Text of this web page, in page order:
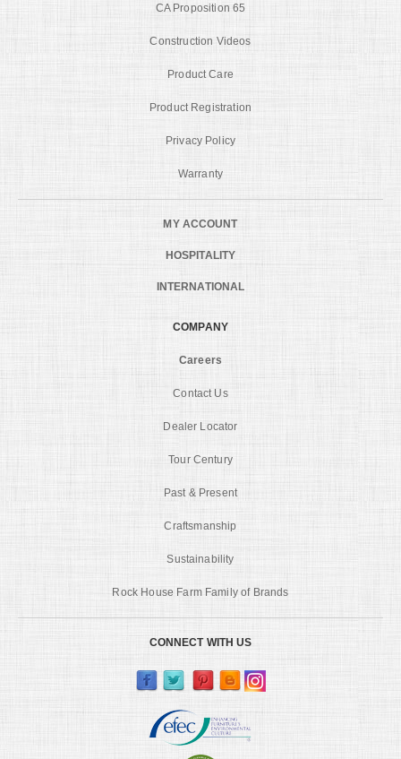
CA Proposition 65
Construction Videos
Product Care
Product Registration
Privacy Policy
Warranty
MY ACCOUNT
HOSPITALITY
INTERNATIONAL
COMPANY
Careers
Contact Us
Dealer Locator
Tour Century
Past & Present
Craftsmanship
Sustainability
Rock House Farm Family of Brands
CONNECT WITH US